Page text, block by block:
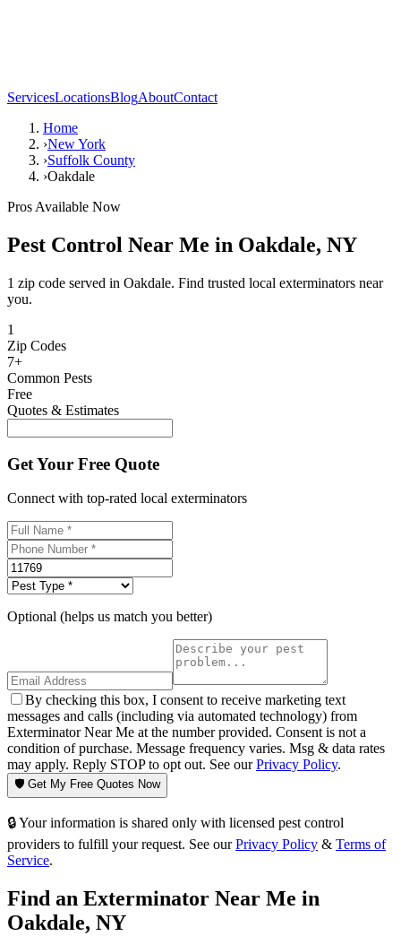
ServicesLocationsBlogAboutContact
Home
›New York
›Suffolk County
›Oakdale
Pros Available Now
Pest Control Near Me in Oakdale, NY
1 zip code served in Oakdale. Find trusted local exterminators near
you.
1
Zip Codes
7+
Common Pests
Free
Quotes & Estimates
Get Your Free Quote
Connect with top-rated local exterminators
Optional (helps us match you better)
By checking this box, I consent to receive marketing text
messages and calls (including via automated technology) from
Exterminator Near Me at the number provided. Consent is not a
condition of purchase. Message frequency varies. Msg & data rates
may apply. Reply STOP to opt out. See ourPrivacy Policy.
🛡️ Get My Free Quotes Now
🔒 Your information is shared only with licensed pest control
providers to fulfill your request. See our Privacy Policy & Terms of
Service.
Find an Exterminator Near Me in
Oakdale, NY